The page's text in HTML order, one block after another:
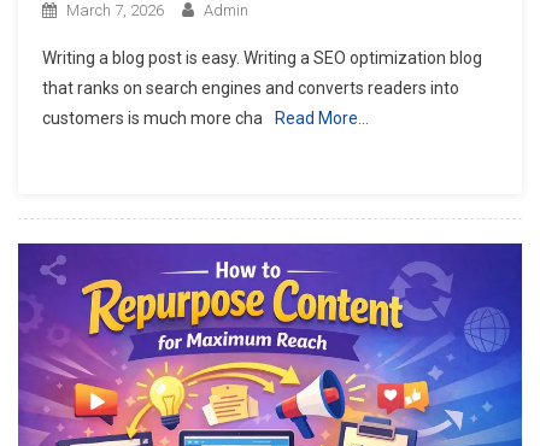
March 7, 2026 Admin
Writing a blog post is easy. Writing a SEO optimization blog
that ranks on search engines and converts readers into
customers is much more cha
Read More…